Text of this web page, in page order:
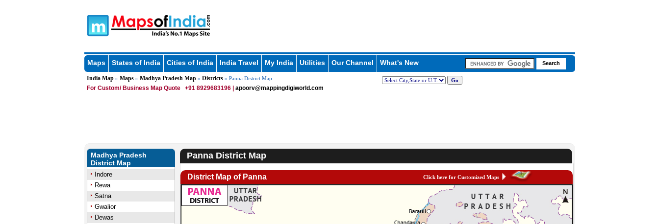
Maps States of India Cities of India India Travel My India Utilities Our Channel What's New
India Map» Maps» Madhya Pradesh Map» Districts» Panna District Map
For Custom/ Business Map Quote +91 8929683196 | apoorv@mappingdigiworld.com
Madhya Pradesh
District Map
Indore
Rewa
Satna
Gwalior
Dewas
Panna District Map
District Map of Panna Click here for Customized Maps